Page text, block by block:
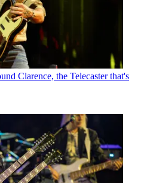
Clarence, the Telecaster that's